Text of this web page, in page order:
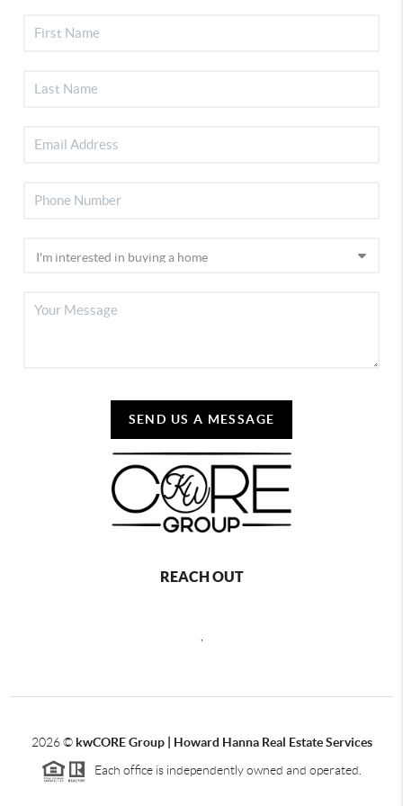
SEND US A MESSAGE
REACH OUT
,
2026© kwCORE Group | Howard Hanna Real Estate Services
Each office is independently owned and operated.